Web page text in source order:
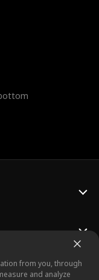
from you, through
and analyze